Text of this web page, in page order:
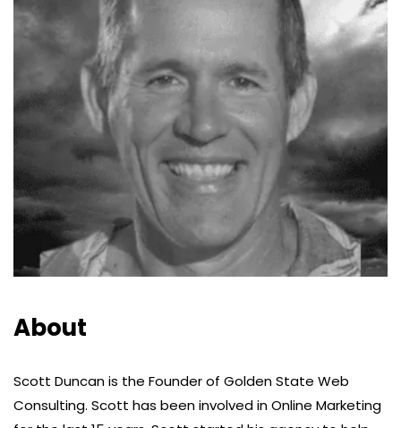
About
Scott Duncan is the Founder of Golden State Web
Consulting. Scott has been involved in Online Marketing